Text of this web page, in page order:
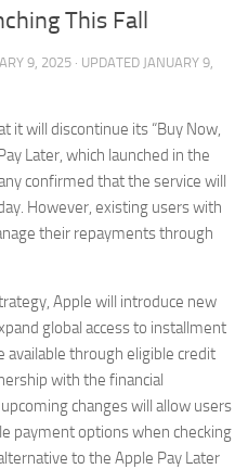
This Fall
9, 2025 · UPDATED JANUARY 9,
it will discontinue its “Buy Now,
Later, which launched in the
confirmed that the service will
However, existing users with
their repayments through
Apple will introduce new
global access to installment
available through eligible credit
with the financial
changes will allow users
payment options when checking
to the Apple Pay Later